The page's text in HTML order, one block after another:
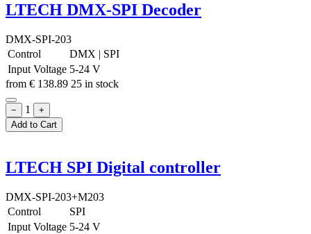
LTECH DMX-SPI Decoder
DMX-SPI-203
Control
DMX | SPI
Input Voltage 5-24 V
from € 138.89 25 in stock
− 1
+
Add to Cart
LTECH SPI Digital controller
DMX-SPI-203+M203
Control
SPI
Input Voltage 5-24 V